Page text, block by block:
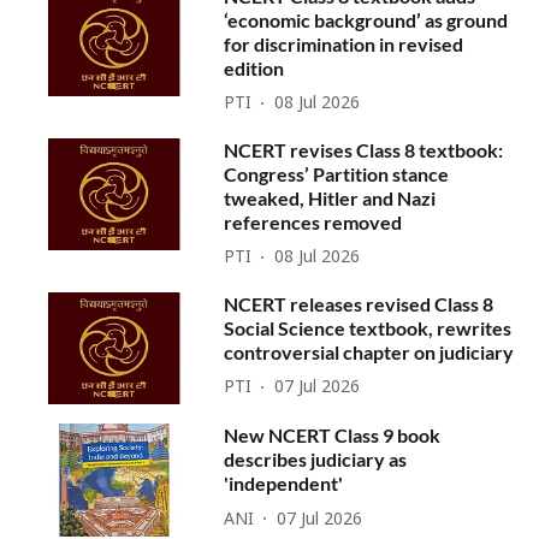
‘economic background’ as ground
for discrimination in revised
edition
PTI 08 Jul 2026
NCERT revises Class 8 textbook:
Congress’ Partition stance
tweaked, Hitler and Nazi
references removed
PTI 08 Jul 2026
NCERT releases revised Class 8
Social Science textbook, rewrites
controversial chapter on judiciary
PTI 07 Jul 2026
New NCERT Class 9 book
describes judiciary as
'independent'
ANI 07 Jul 2026